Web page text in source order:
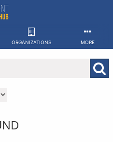
ORGANIZATIONS MORE